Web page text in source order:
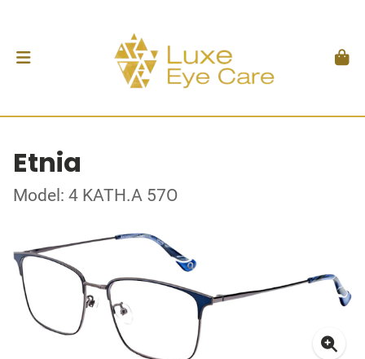
Etnia
Model: 4 KATH.A 57O